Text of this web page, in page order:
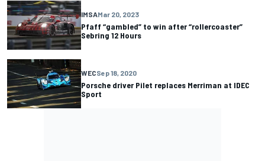
IMSAMar 20, 2023
Pfaff “gambled” to win after “rollercoaster”
Sebring 12 Hours
WECSep 18, 2020
Porsche driver Pilet replaces Merriman at IDEC
Sport